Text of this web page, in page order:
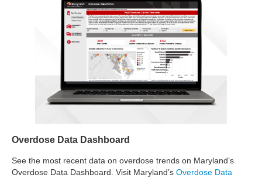
Overdose Data Dashboard
See the most recent data on overdose trends on Maryland’s
Overdose Data Dashboard. Visit Maryland’s Overdose Data